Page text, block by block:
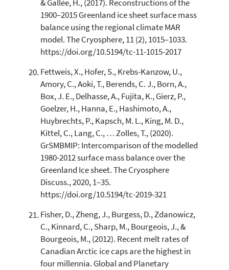
& Gallée, H., (2017). Reconstructions of the
1900–2015 Greenland ice sheet surface mass
balance using the regional climate MAR
model. The Cryosphere, 11 (2), 1015–1033.
https://doi.org/10.5194/tc-11-1015-2017
Fettweis, X., Hofer, S., Krebs-Kanzow, U.,
Amory, C., Aoki, T., Berends, C. J., Born, A.,
Box, J. E., Delhasse, A., Fujita, K., Gierz, P.,
Goelzer, H., Hanna, E., Hashimoto, A.,
Huybrechts, P., Kapsch, M. L., King, M. D.,
Kittel, C., Lang, C., … Zolles, T., (2020).
GrSMBMIP: Intercomparison of the modelled
1980-2012 surface mass balance over the
Greenland Ice sheet. The Cryosphere
Discuss., 2020, 1–35.
https://doi.org/10.5194/tc-2019-321
Fisher, D., Zheng, J., Burgess, D., Zdanowicz,
C., Kinnard, C., Sharp, M., Bourgeois, J., &
Bourgeois, M., (2012). Recent melt rates of
Canadian Arctic ice caps are the highest in
four millennia. Global and Planetary